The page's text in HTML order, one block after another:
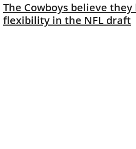
The Cowboys believe
flexibility in the NFL draft